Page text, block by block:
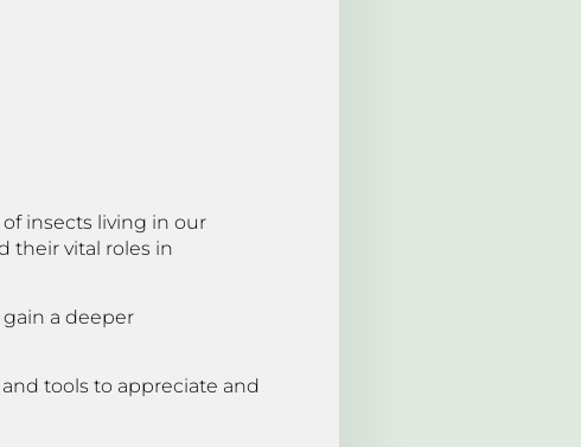
insects living in our
their vital roles in
a deeper
tools to appreciate and